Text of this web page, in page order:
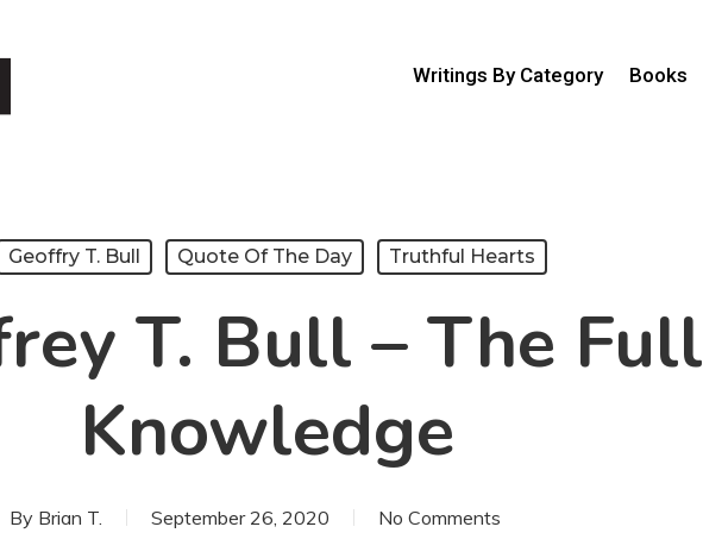
Writings By Category Books
Geoffry T. Bull Quote Of The Day Truthful Hearts
T. Bull – The Full
Knowledge
By Brian T. September 26, 2020 No Comments